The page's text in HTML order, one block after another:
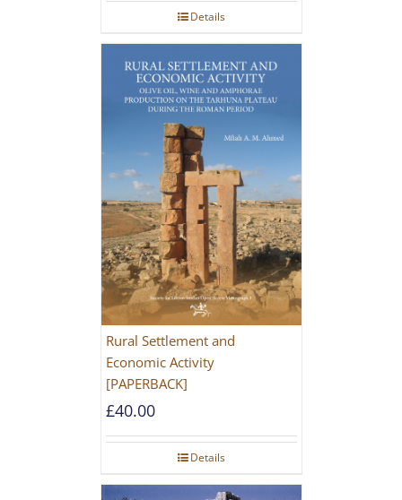
Details
Rural Settlement and
Economic Activity
[PAPERBACK]
£40.00
Details